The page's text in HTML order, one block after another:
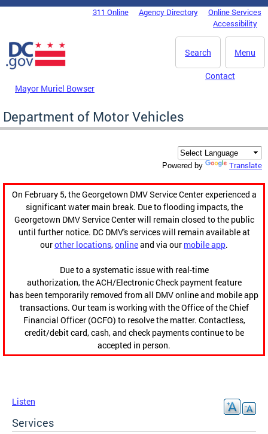
Skip to main content
DC Agency Top Menu311 Online Agency Directory
Online Services
Accessibility
Menu
Search
Mayor Muriel Bowser
Contact
Department of Motor Vehicles
Powered by Translate
On February 5, the Georgetown DMV Service Center experienced a
significant water main break. Due to flooding impacts, the
Georgetown DMV Service Center will remain closed to the public
until further notice. DC DMV's services will remain available at
ourother locations,onlineand via our mobile app.
Due to a systematic issue with real-time
authorization, the ACH/Electronic Check payment feature
has been temporarily removed from all DMV online and mobile app
transactions. Our team is working with the Office of the Chief
Financial Officer (OCFO) to resolve the matter. Contactless,
credit/debit card, cash, and check payments continue to be
accepted in person.
Listen
Services